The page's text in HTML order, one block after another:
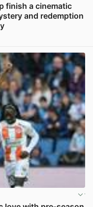
finish a cinematic
and redemption